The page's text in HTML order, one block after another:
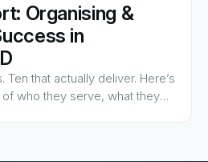
Organising &
in
that actually deliver. Here’s
who they serve, what they